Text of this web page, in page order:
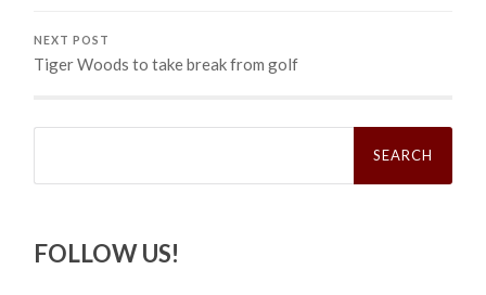
NEXT POST
Tiger Woods to take break from golf
Search
FOLLOW US!